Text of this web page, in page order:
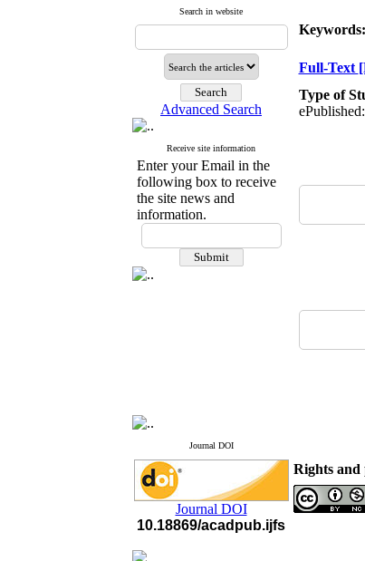
Journal`s Impact Factor
Cite score (Scopus) 2025: 1.5
Q3
H Index (SJR) 2025: 31
Journal's Impact Factor ISC
2023: 0.32 Q1
questions or concerns, please
contact us by email
Search in website
Advanced Search
Receive site information
Enter your Email in the
following box to receive
the site news and
information.
Journal DOI
Journal DOI
10.18869/acadpub.ijfs
Keywords:
Full-Text
Type of
Rights and